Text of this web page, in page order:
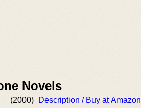
Novels
(2000)
Description / Buy at Amazon